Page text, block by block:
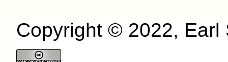
Copyright © 2022, Earl